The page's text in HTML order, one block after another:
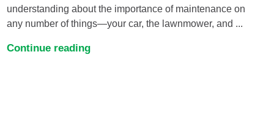
understanding about the importance of maintenance on
any number of things—your car, the lawnmower, and ...
Continue reading